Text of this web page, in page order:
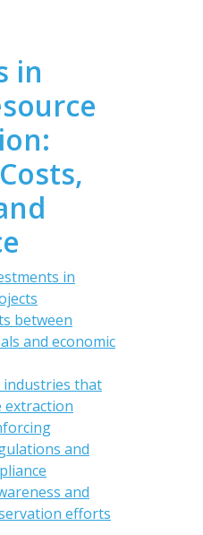
in
in
between
and economic
industries that
extraction
and
and
efforts